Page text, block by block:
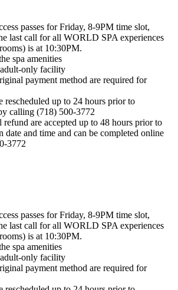
passes for Friday, 8-9PM time slot,
last call for all WORLD SPA experiences
is at 10:30PM.
spa amenities
only facility
payment method are required for
rescheduled up to 24 hours prior to
calling (718) 500-3772
are accepted up to 48 hours prior to
date and time and can be completed online
3772
passes for Friday, 8-9PM time slot,
last call for all WORLD SPA experiences
is at 10:30PM.
spa amenities
only facility
payment method are required for